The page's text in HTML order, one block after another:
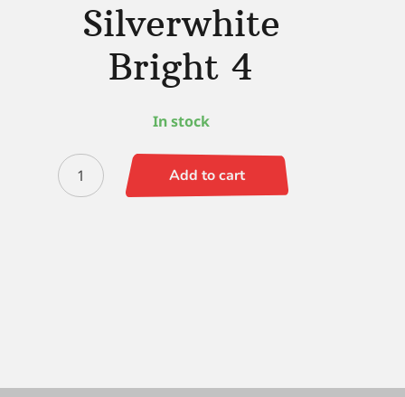
Silverwhite
Bright 4
In stock
Silverwhite
Bright
Add to cart